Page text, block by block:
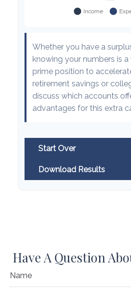
Whether you have a
knowing your numbers is a
prime position to
retirement savings or
discuss which accounts
advantages for this extra
Start Over
Download Results
Have A Question
Name